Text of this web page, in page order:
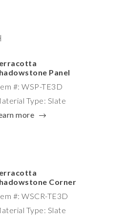
Panel
#: WSP-TE3D
Type: Slate
more
Corner
#: WSCR-TE3D
Type: Slate